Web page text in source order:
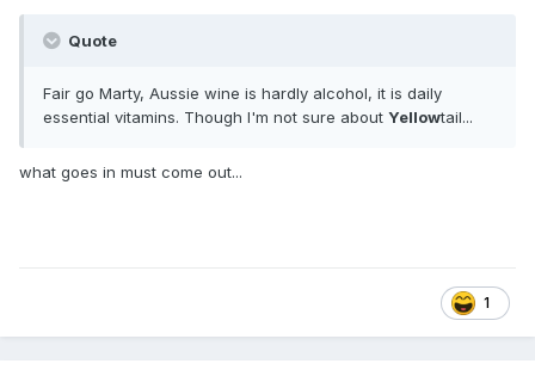
Quote
Fair go Marty, Aussie wine is hardly alcohol, it is daily
essential vitamins. Though I'm not sure about Yellowtail...
what goes in must come out...
1